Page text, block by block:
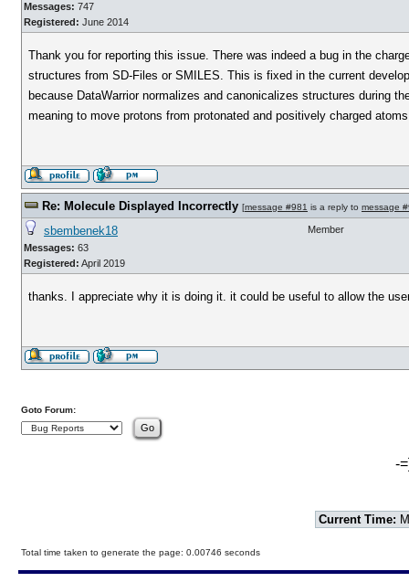
Messages: 747
Registered: June 2014
Thank you for reporting this issue. There was indeed a bug in the
structures from SD-Files or SMILES. This is fixed in the current
because DataWarrior normalizes and canonicalizes structures during
meaning to move protons from protonated and positively charged
Re: Molecule Displayed Incorrectly [message #981 is a reply to message
sbembenek18
Messages: 63
Registered: April 2019
Member
thanks. I appreciate why it is doing it. it could be useful to allow the
Goto Forum:
-
Current Time:
Total time taken to generate the page: 0.00746 seconds